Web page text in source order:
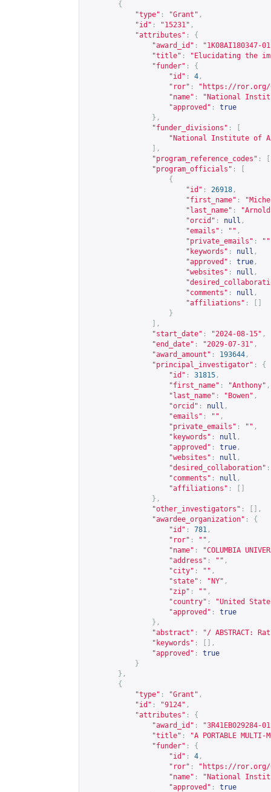
{
"type" : "Grant" ,
"id" : "15231" ,
"attributes" :
{
"award_id" :
"1K08AI180347-
"title" :
"Elucidating the
"funder" :
{
"id" : 4 ,
"ror" : " https://ror.org/
"name" :
"National
"approved" :
true
},
"funder_divisions" :
"National Institute of
],
"program_reference_codes" :
"program_officials" :
{
"id" : 26918 ,
"first_name" :
"last_name" :
"orcid" : null ,
"emails" : "" ,
"private_emails" : ""
"keywords" : null ,
"approved" : true ,
"websites" : null ,
"comments" : null ,
"affiliations" :
}
],
"start_date" : "2024-08-15" ,
"end_date" : "2029-07-31" ,
"award_amount" : 193644 ,
"principal_investigator" :
{
"id" : 31815 ,
"first_name" : "Anthony" ,
"last_name" : "Bowen" ,
"orcid" : null ,
"emails" : "" ,
"private_emails" : "" ,
"keywords" : null ,
"approved" : true ,
"websites" : null ,
"desired_collaboration" :
"comments" : null ,
"affiliations" :
},
"other_investigators" :
[],
"awardee_organization" :
{
"id" : 781 ,
"ror" : "" ,
"name" :
"COLUMBIA
"address" : "" ,
"city" : "" ,
"state" : "NY" ,
"zip" : "" ,
"country" :
"United
"approved" :
true
},
"abstract" :
"/ ABSTRACT:
"keywords" :
[],
"approved" :
true
}
},
{
"type" : "Grant" ,
"id" : "9124" ,
"attributes" :
{
"award_id" :
"3R41EB029284-
"title" :
"A PORTABLE MULTI-
"funder" :
{
"id" : 4 ,
"ror" : " https://ror.org/
"name" :
"National
"approved" :
true